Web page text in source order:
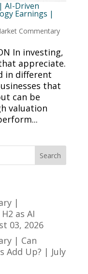
AI-Driven
Earnings |
Commentary
In investing,
appreciate.
in different
that
can be
valuation
Search
|
as AI
03, 2026
| Can
Add Up? | July